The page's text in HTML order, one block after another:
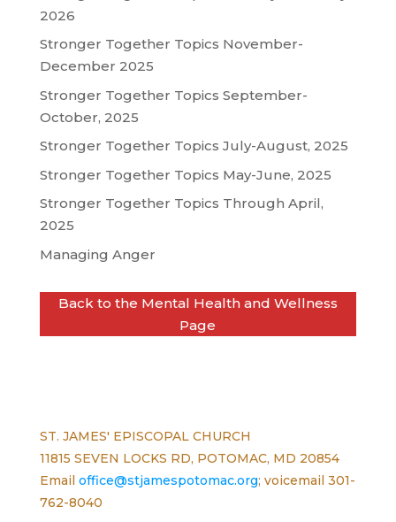
2026
Stronger Together Topics November-
December 2025
Stronger Together Topics September-
October, 2025
Stronger Together Topics July-August, 2025
Stronger Together Topics May-June, 2025
Stronger Together Topics Through April,
2025
Managing Anger
Back to the Mental Health and Wellness
Page
ST. JAMES' EPISCOPAL CHURCH
11815 SEVEN LOCKS RD, POTOMAC, MD 20854
Email office@stjamespotomac.org; voicemail 301-
762-8040